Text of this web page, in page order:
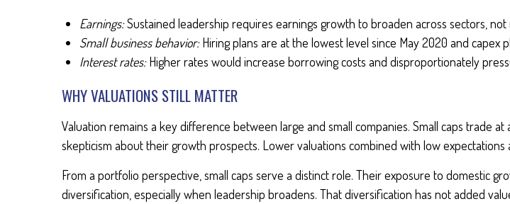
Earnings:Sustained leadership requires earnings growth to broaden across sectors,
Small business behavior: Hiring plans are at the lowest level since May 2020 and capex
Interest rates: Higher rates would increase borrowing costs and disproportionately
WHY VALUATIONS STILL MATTER
Valuation remains a key difference between large and small companies. Small caps trade
skepticism about their growth prospects. Lower valuations combined with low
From a portfolio perspective, small caps serve a distinct role. Their exposure to domestic
diversification, especially when leadership broadens. That diversification has not added